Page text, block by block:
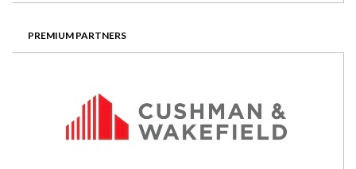
PREMIUM PARTNERS